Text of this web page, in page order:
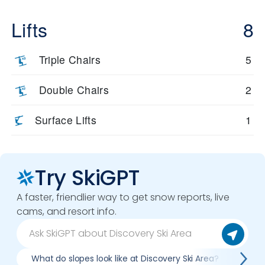
Lifts 8
Triple Chairs 5
Double Chairs 2
Surface Lifts 1
Try SkiGPT
A faster, friendlier way to get snow reports, live
cams, and resort info.
What do slopes look like at Discovery Ski Area?